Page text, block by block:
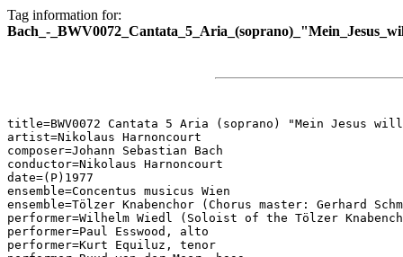
Tag information for:
Bach_-
title=BWV0072 Cantata 5 Aria (soprano) "Mein Jesus
artist=Nikolaus Harnoncourt
composer=Johann Sebastian Bach
conductor=Nikolaus Harnoncourt
date=(P)1977
ensemble=Concentus musicus Wien
ensemble=Tölzer Knabenchor (Chorus master: Gerhard
performer=Wilhelm Wiedl (Soloist of the Tölzer
performer=Paul Esswood, alto
performer=Kurt Equiluz, tenor